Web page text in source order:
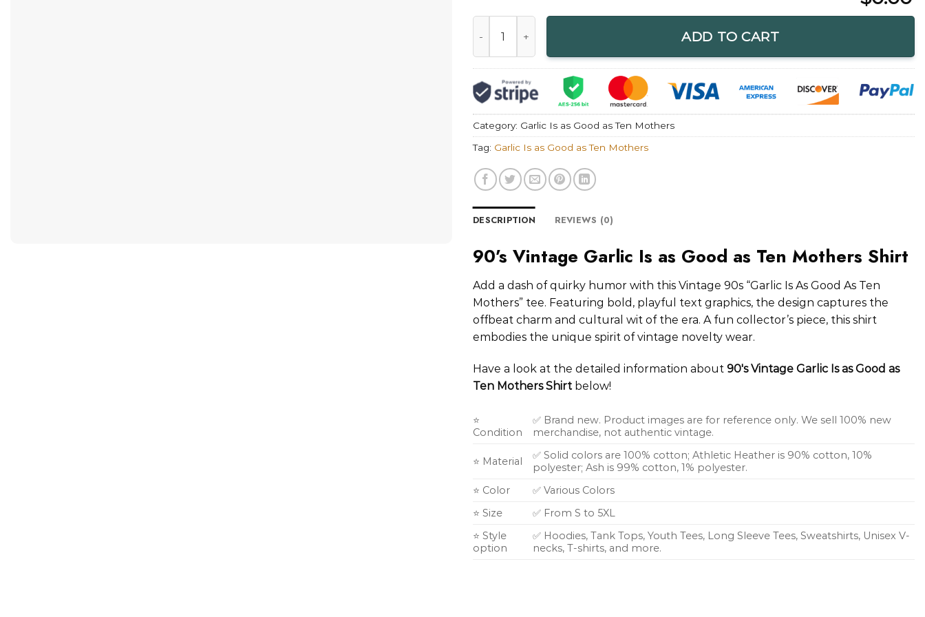
ADD TO CART
Category: Garlic Is as Good as Ten Mothers
Tag: Garlic Is as Good as Ten Mothers
DESCRIPTION REVIEWS (0)
90’s Vintage Garlic Is as Good as Ten Mothers Shirt
Add a dash of quirky humor with this Vintage 90s “Garlic Is As Good As Ten
Mothers” tee. Featuring bold, playful text graphics, the design captures the
offbeat charm and cultural wit of the era. A fun collector’s piece, this shirt
embodies the unique spirit of vintage novelty wear.
Have a look at the detailed information about 90's Vintage Garlic Is as Good as
Ten Mothers Shirt below!
⭐
Condition
✅ Brand new. Product images are for reference only. We sell 100% new
merchandise, not authentic vintage.
⭐ Material
✅ Solid colors are 100% cotton; Athletic Heather is 90% cotton, 10%
polyester; Ash is 99% cotton, 1% polyester.
⭐ Color
✅ Various Colors
⭐ Size
✅ From S to 5XL
⭐ Style
option
✅ Hoodies, Tank Tops, Youth Tees, Long Sleeve Tees, Sweatshirts, Unisex V-
necks, T-shirts, and more.